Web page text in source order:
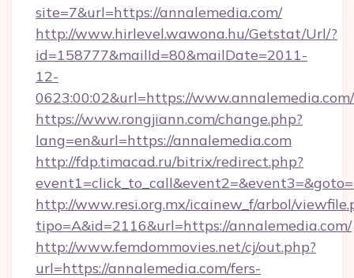
site=7&url=https://annalemedia.com/
http://www.hirlevel.wawona.hu/Getstat/Url/?
id=158777&mailId=80&mailDate=2011-
12-
0623:00:02&url=https://www.annalemedia.com/
https://www.rongjiann.com/change.php?
lang=en&url=https://annalemedia.com
http://fdp.timacad.ru/bitrix/redirect.php?
http://www.resi.org.mx/icainew_f/arbol/
tipo=A&id=2116&url=https://annalemedia.com/
http://www.femdommovies.net/cj/out.php?
url=https://annalemedia.com/fers-